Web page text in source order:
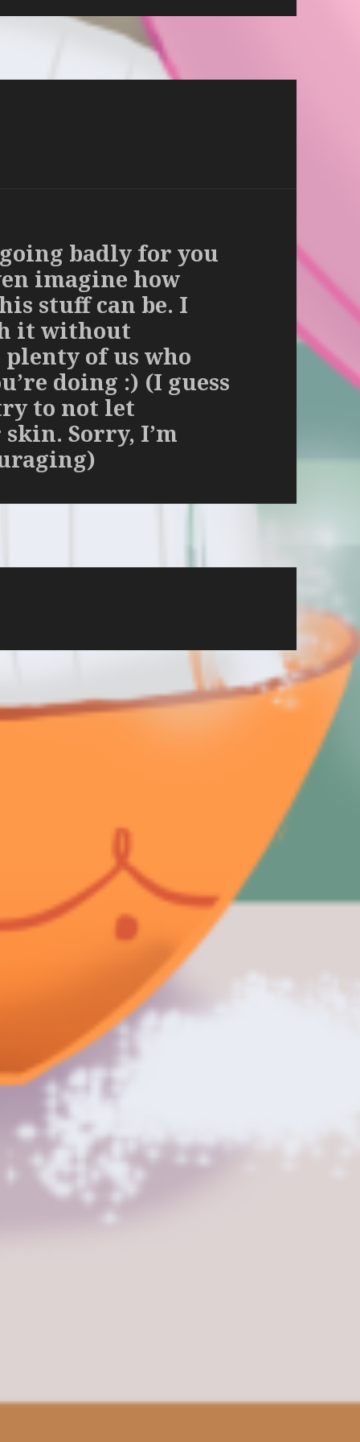
badly for you
imagine how
stuff can be. I
it without
plenty of us who
doing :) (I guess
to not let
Sorry, I’m